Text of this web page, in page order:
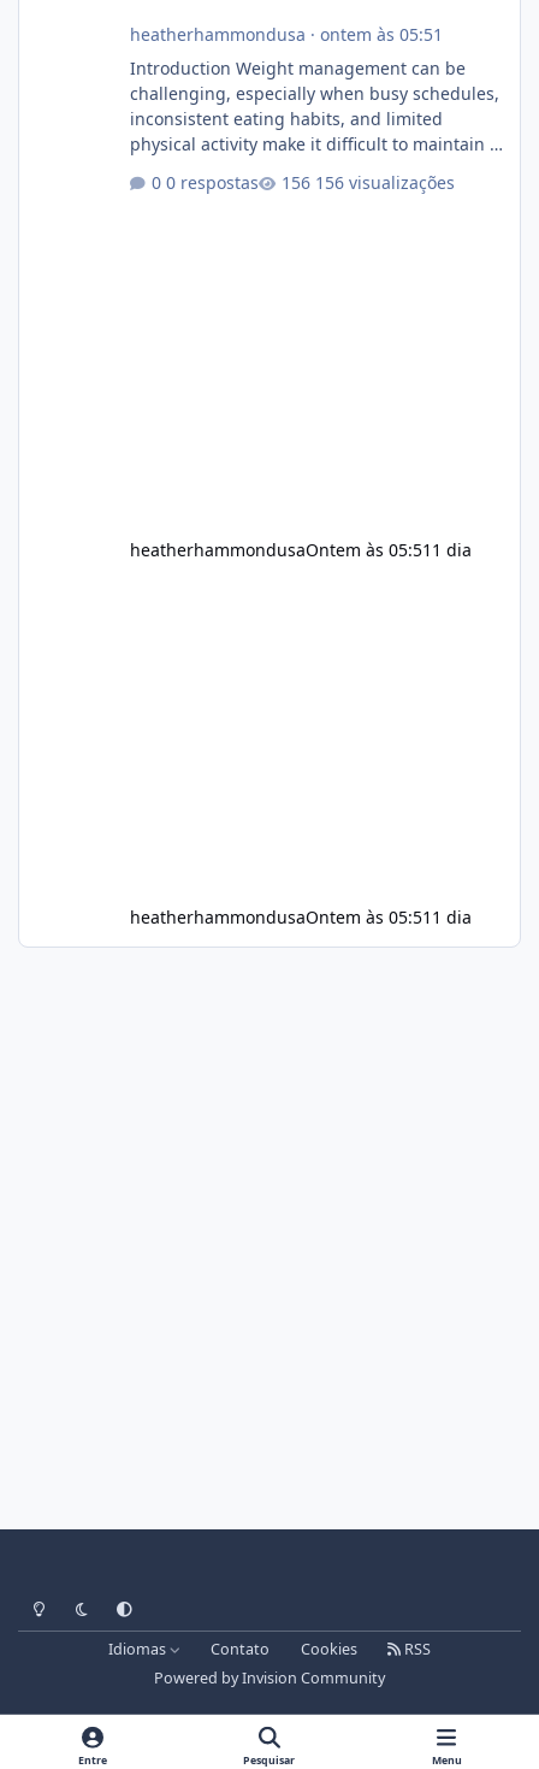
heatherhammondusa · ontem às 05:51
Introduction Weight management can be
challenging, especially when busy schedules,
inconsistent eating habits, and limited
physical activity make it difficult to maintain a
for dietary supplements that may
0 respostas 156 visualizações
heatherhammondusaOntem às 05:51 1 dia
heatherhammondusaOntem às 05:51 1 dia
Light ModeDark ModeSystem Preference
Idiomas Contato Cookies
RSS
Powered byInvision Community
Entre Pesquisar Menu